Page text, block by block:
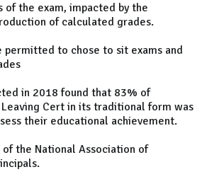
the exam, impacted by the
of calculated grades.
permitted to chose to sit exams and
in 2018 found that 83% of
Cert in its traditional form was
their educational achievement.
the National Association of